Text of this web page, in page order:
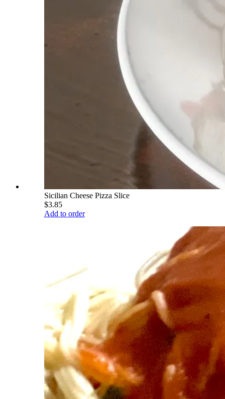
Sicilian Cheese Pizza Slice
$3.85
Add to order